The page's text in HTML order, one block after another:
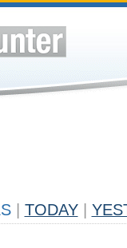
TODAY